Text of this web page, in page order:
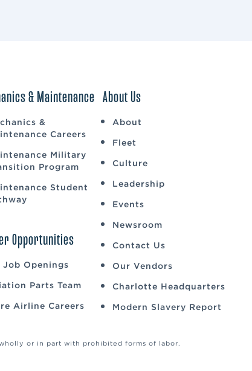
& Maintenance
&
Careers
Military
Program
Student
Opportunities
Job Openings
Parts Team
Airline Careers
About Us
About
Fleet
Culture
Leadership
Events
Newsroom
Contact Us
Our Vendors
Charlotte Headquarters
Modern Slavery Report
or in part with prohibited forms of labor.